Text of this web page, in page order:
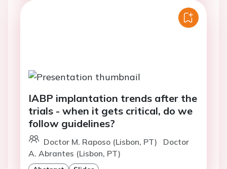
IABP implantation trends after the
trials - when it gets critical, do we
follow guidelines?
Doctor M. Raposo (Lisbon, PT)
Doctor
A. Abrantes (Lisbon, PT)